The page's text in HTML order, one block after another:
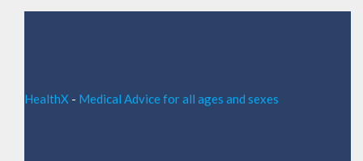
HealthX - Medical Advice for all ages and sexes